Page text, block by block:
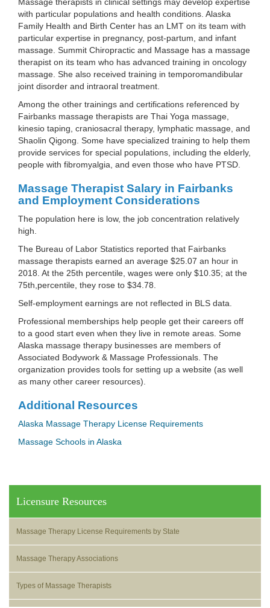
with particular populations and health conditions. Alaska
Family Health and Birth Center has an LMT on its team with
particular expertise in pregnancy, post-partum, and infant
massage. Summit Chiropractic and Massage has a massage
therapist on its team who has advanced training in oncology
massage. She also received training in temporomandibular
joint disorder and intraoral treatment.
Among the other trainings and certifications referenced by
Fairbanks massage therapists are Thai Yoga massage,
kinesio taping, craniosacral therapy, lymphatic massage, and
Shaolin Qigong. Some have specialized training to help them
provide services for special populations, including the elderly,
people with fibromyalgia, and even those who have PTSD.
Massage Therapist Salary in Fairbanks
and Employment Considerations
The population here is low, the job concentration relatively
high.
The Bureau of Labor Statistics reported that Fairbanks
massage therapists earned an average $25.07 an hour in
2018. At the 25th percentile, wages were only $10.35; at the
75th,percentile, they rose to $34.78.
Self-employment earnings are not reflected in BLS data.
Professional memberships help people get their careers off
to a good start even when they live in remote areas. Some
Alaska massage therapy businesses are members of
Associated Bodywork & Massage Professionals. The
organization provides tools for setting up a website (as well
as many other career resources).
Additional Resources
Alaska Massage Therapy License Requirements
Massage Schools in Alaska
Licensure Resources
Massage Therapy License Requirements by State
Massage Therapy Associations
Types of Massage Therapists